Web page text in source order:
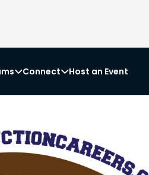
ConnectHost an Event